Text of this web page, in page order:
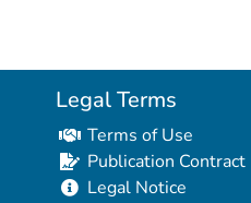
Legal Terms
Terms of Use
Publication Contract
Legal Notice